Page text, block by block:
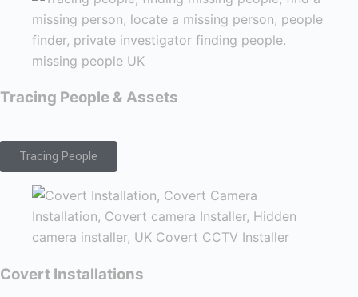
Tracing People & Assets
Tracing People
Covert Installations